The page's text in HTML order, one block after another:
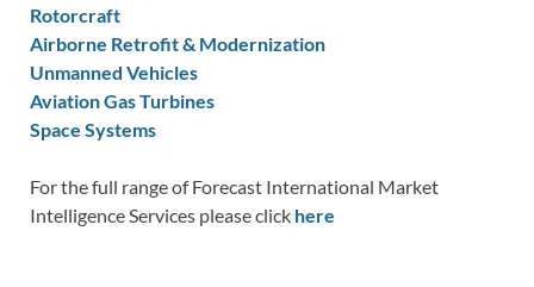
Rotorcraft
Airborne Retrofit & Modernization
Unmanned Vehicles
Aviation Gas Turbines
Space Systems
For the full range of Forecast International Market
Intelligence Services please click here